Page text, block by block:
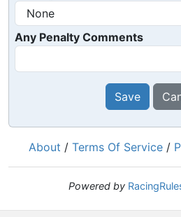
Any Penalty Comments
Save
About / Terms Of Service /
Powered by